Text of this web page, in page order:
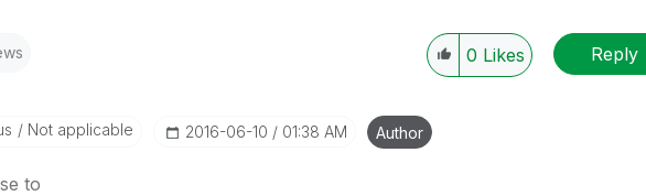
0 Likes Reply
Not applicable ‎2016-06-10 01:38 AM Author
to